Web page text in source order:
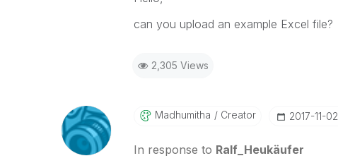
can you upload an example Excel file?
2,305 Views
Madhumitha Creator ‎2017-11-02
In response to Ralf_Heukäufer